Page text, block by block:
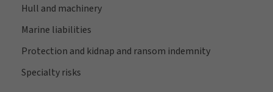
Hull and machinery
Marine liabilities
Protection and kidnap and ransom indemnity
Specialty risks